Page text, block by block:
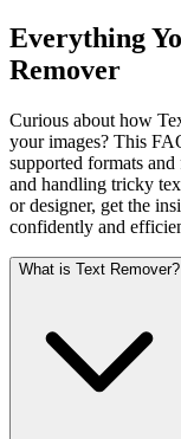
Everything
Remover
Curious about how
your images? This
supported formats
and handling tricky
or designer, get the
confidently and
What is Text Remover?